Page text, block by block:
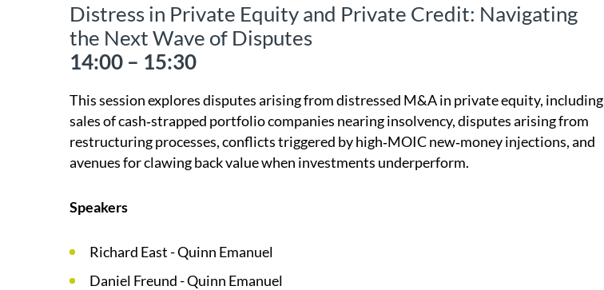
Distress in Private Equity and Private Credit: Navigating
the Next Wave of Disputes
14:00 – 15:30
This session explores disputes arising from distressed M&A in private equity, including
sales of cash‑strapped portfolio companies nearing insolvency, disputes arising from
restructuring processes, conflicts triggered by high‑MOIC new‑money injections, and
avenues for clawing back value when investments underperform.
Speakers
Richard East - Quinn Emanuel
Daniel Freund - Quinn Emanuel